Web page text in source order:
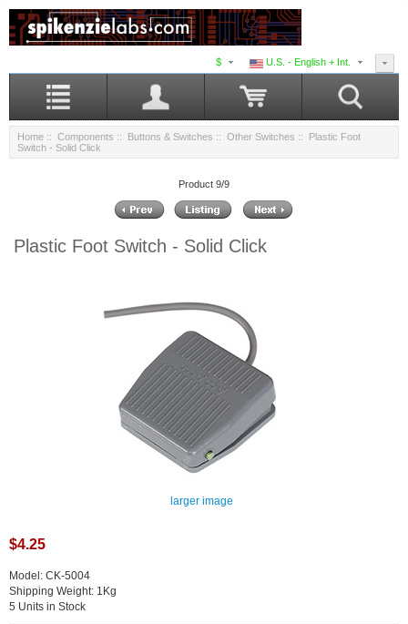
U.S. - English + Int.
$
Home :: Components :: Buttons & Switches :: Other Switches :: Plastic Foot
Switch - Solid Click
Product 9/9
Plastic Foot Switch - Solid Click
larger image
$4.25
Model: CK-5004
Shipping Weight: 1Kg
5 Units in Stock